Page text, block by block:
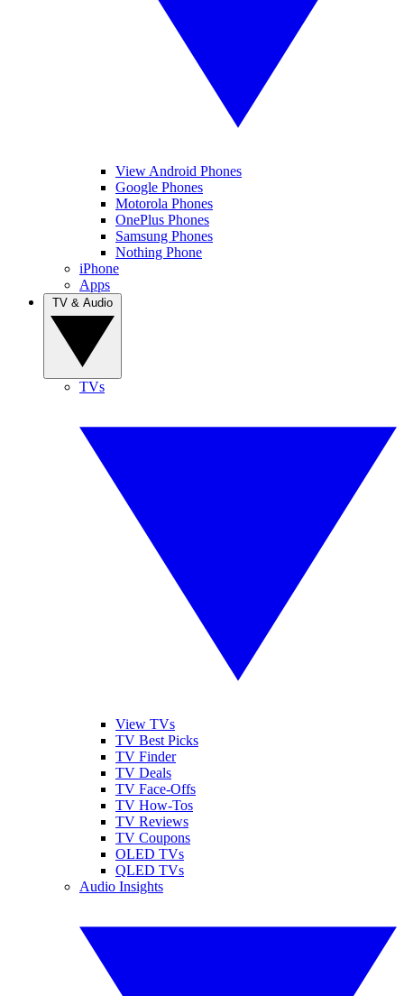
View Android Phones
Google Phones
Motorola Phones
OnePlus Phones
Samsung Phones
Nothing Phone
iPhone
Apps
TVs
View TVs
TV Best Picks
TV Finder
TV Deals
TV Face-Offs
TV How-Tos
TV Reviews
TV Coupons
OLED TVs
QLED TVs
Audio Insights